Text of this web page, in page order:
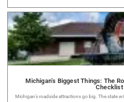
Michigan’s Biggest Things: The
Checklist
Michigan’s roadside attractions go big. The state